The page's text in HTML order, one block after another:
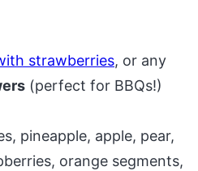
strawberries, or any
(perfect for BBQs!)
pineapple, apple, pear,
orange segments,